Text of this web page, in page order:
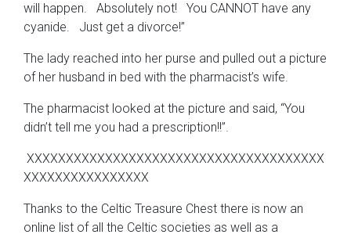
will happen. Absolutely not! You CANNOT have any
cyanide. Just get a divorce!”
The lady reached into her purse and pulled out a picture
of her husband in bed with the pharmacist’s wife.
The pharmacist looked at the picture and said, “You
didn’t tell me you had a prescription!!”.
XXXXXXXXXXXXXXXXXXXXXXXXXXXXXXXXXXXXXX
XXXXXXXXXXXXXXXX
Thanks to the Celtic Treasure Chest there is now an
online list of all the Celtic societies as well as a